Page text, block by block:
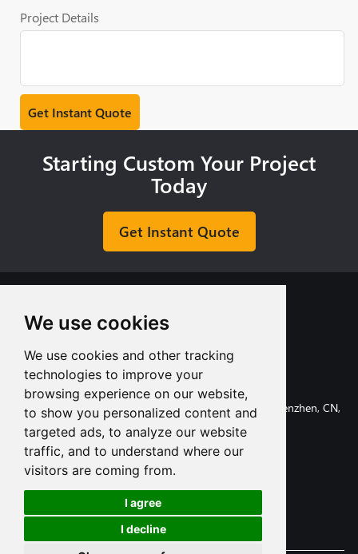
We use cookies
We use cookies and other tracking
technologies to improve your
browsing experience on our website,
to show you personalized content and
targeted ads, to analyze our website
traffic, and to understand where our
visitors are coming from.
I agree
I decline
Project Details
Starting Custom Your Project
Today
Get Instant Quote
+8613713980135
info@tuofa-cncmachining.com
107, Huanguan South Road, Longhua District, Shenzhen, CN,
518110.